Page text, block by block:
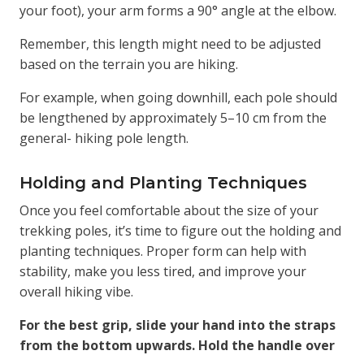
your foot), your arm forms a 90° angle at the elbow.
Remember, this length might need to be adjusted
based on the terrain you are hiking.
For example, when going downhill, each pole should
be lengthened by approximately 5–10 cm from the
general- hiking pole length.
Holding and Planting Techniques
Once you feel comfortable about the size of your
trekking poles, it’s time to figure out the holding and
planting techniques. Proper form can help with
stability, make you less tired, and improve your
overall hiking vibe.
For the best grip, slide your hand into the straps
from the bottom upwards. Hold the handle over